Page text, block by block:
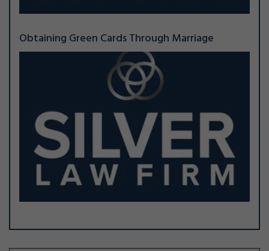
Obtaining Green Cards Through Marriage